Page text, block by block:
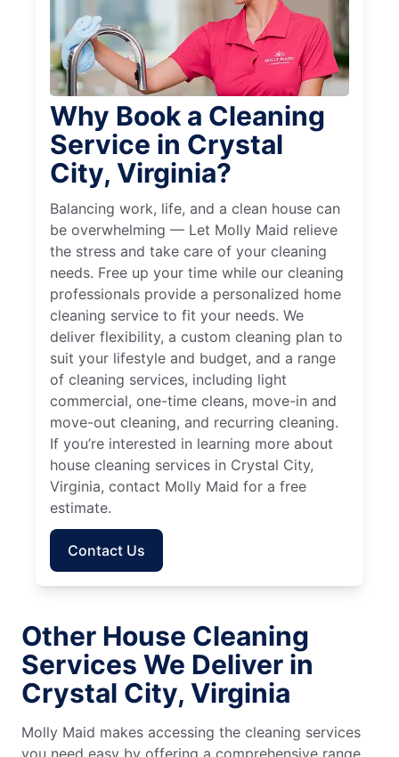
Why Book a Cleaning
Service in Crystal
City, Virginia?
Balancing work, life, and a clean house can
be overwhelming — Let Molly Maid relieve
the stress and take care of your cleaning
needs. Free up your time while our cleaning
professionals provide a personalized home
cleaning service to fit your needs. We
deliver flexibility, a custom cleaning plan to
suit your lifestyle and budget, and a range
of cleaning services, including light
commercial, one-time cleans, move-in and
move-out cleaning, and recurring cleaning.
If you’re interested in learning more about
house cleaning services in Crystal City,
Virginia, contact Molly Maid for a free
estimate.
Contact Us
Other House Cleaning
Services We Deliver in
Crystal City, Virginia
Molly Maid makes accessing the cleaning services